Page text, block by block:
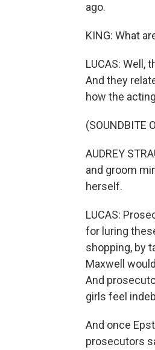
ago.
KING: What
LUCAS: Well,
And they
how the
(SOUNDBITE
AUDREY
and groom
herself.
LUCAS:
for luring
shopping, by
Maxwell
And
girls feel
And once
prosecutors